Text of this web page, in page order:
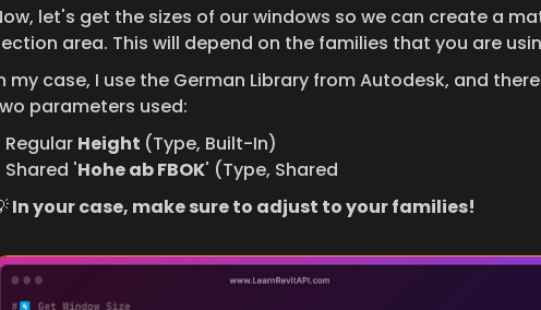
let's get the sizes of our windows so we can create a
area. This will depend on the families that you are
my case, I use the German Library from Autodesk, and
parameters used:
Regular Height (Type, Built-In)
Shared 'Hohe ab FBOK' (Type, Shared
In your case, make sure to adjust to your families!